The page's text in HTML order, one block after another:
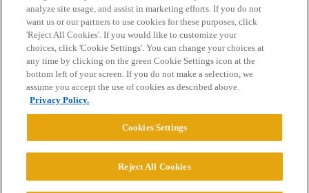
Home Categories Guidelines Terms of Service
Privacy Policy
Powered byDiscourse
© 2026 College Confidential, LLC. All Rights Reserved.
analyze site usage, and assist in marketing efforts. If you do not
want us or our partners to use cookies for these purposes, click
'Reject All Cookies'. If you would like to customize your
choices, click 'Cookie Settings'. You can change your choices at
any time by clicking on the green Cookie Settings icon at the
bottom left of your screen. If you do not make a selection, we
assume you accept the use of cookies as described above.
Privacy Policy.
Cookies Settings
Reject All Cookies